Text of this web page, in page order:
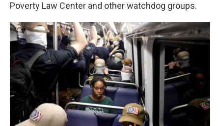
Poverty Law Center and other watchdog groups.